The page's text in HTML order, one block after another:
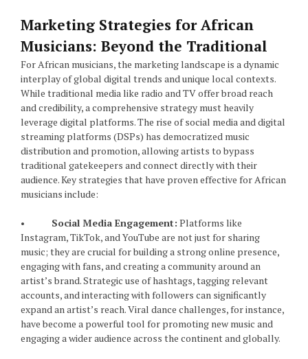
Marketing Strategies for African
Musicians: Beyond the Traditional
For African musicians, the marketing landscape is a dynamic
interplay of global digital trends and unique local contexts.
While traditional media like radio and TV offer broad reach
and credibility, a comprehensive strategy must heavily
leverage digital platforms. The rise of social media and digital
streaming platforms (DSPs) has democratized music
distribution and promotion, allowing artists to bypass
traditional gatekeepers and connect directly with their
audience. Key strategies that have proven effective for African
musicians include:
• Social Media Engagement: Platforms like
Instagram, TikTok, and YouTube are not just for sharing
music; they are crucial for building a strong online presence,
engaging with fans, and creating a community around an
artist’s brand. Strategic use of hashtags, tagging relevant
accounts, and interacting with followers can significantly
expand an artist’s reach. Viral dance challenges, for instance,
have become a powerful tool for promoting new music and
engaging a wider audience across the continent and globally.